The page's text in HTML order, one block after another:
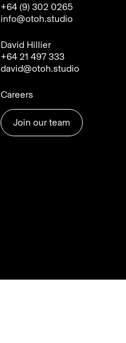
+64 (9) 302 0265
info@otoh.studio
David Hillier
+64 21 497 333
david@otoh.studio
Careers
Join our team